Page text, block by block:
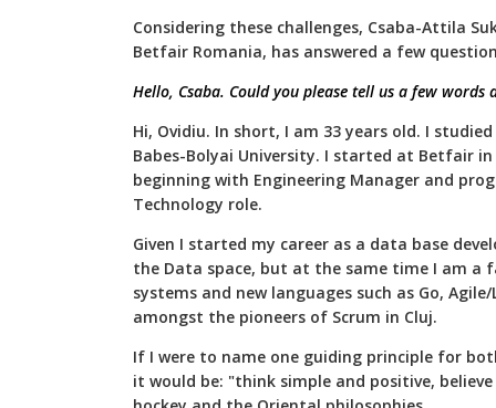
Considering these challenges, Csaba-Attila
Betfair Romania, has answered a few
Hello, Csaba. Could you please tell us a few words
Hi, Ovidiu. In short, I am 33 years old. I
Babes-Bolyai University. I started at Betfair
beginning with Engineering Manager and
Technology role.
Given I started my career as a data base
the Data space, but at the same time I am a
systems and new languages such as Go,
amongst the pioneers of Scrum in Cluj.
If I were to name one guiding principle for
it would be: "think simple and positive,